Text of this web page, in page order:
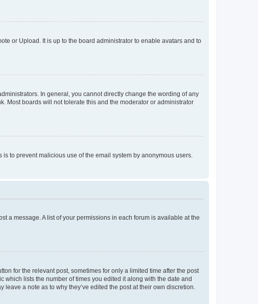
or Upload. It is up to the board administrator to enable avatars and to
In general, you cannot directly change the wording of any
Most boards will not tolerate this and the moderator or administrator
to prevent malicious use of the email system by anonymous users.
a message. A list of your permissions in each forum is available at the
for the relevant post, sometimes for only a limited time after the post
which lists the number of times you edited it along with the date and
a note as to why they’ve edited the post at their own discretion.